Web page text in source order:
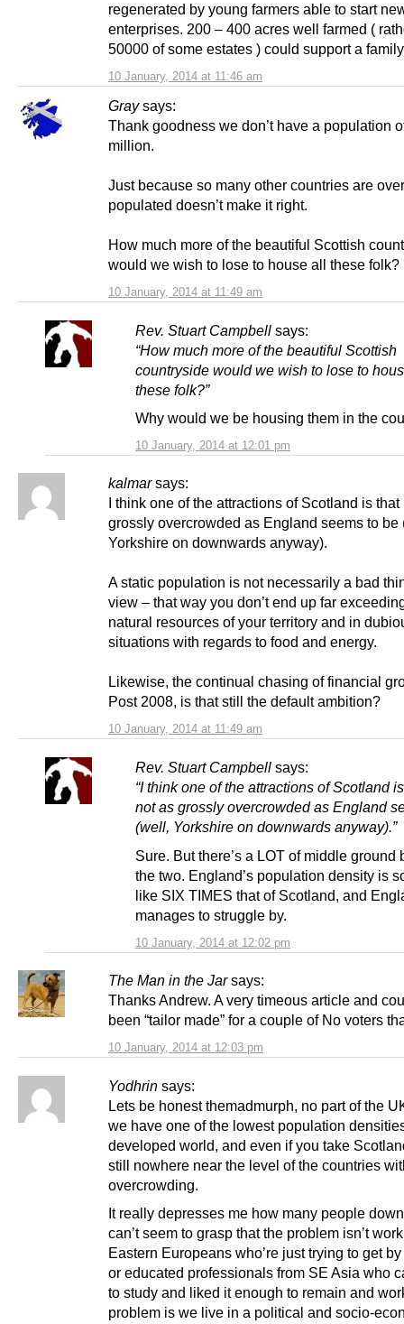
10 January, 2014 at 11:46 am
regenerated by young farmers able to start
enterprises. 200 – 400 acres well farmed (
50000 of some estates ) could support a
Gray says:
10 January, 2014 at 11:49 am
Thank goodness we don’t have a population
million.
Just because so many other countries are
populated doesn’t make it right.
How much more of the beautiful Scottish
would we wish to lose to house all these folk?
Rev. Stuart Campbell says:
10 January, 2014 at 12:01 pm
“How much more of the beautiful Scottish
countryside would we wish to lose to
these folk?”
Why would we be housing them in the
kalmar says:
10 January, 2014 at 11:49 am
I think one of the attractions of Scotland is that
grossly overcrowded as England seems to be
Yorkshire on downwards anyway).
A static population is not necessarily a bad
view – that way you don’t end up far
natural resources of your territory and in
situations with regards to food and energy.
Likewise, the continual chasing of financial
Post 2008, is that still the default ambition?
Rev. Stuart Campbell says:
10 January, 2014 at 12:02 pm
“I think one of the attractions of Scotland
not as grossly overcrowded as England
(well, Yorkshire on downwards anyway).”
Sure. But there’s a LOT of middle ground
the two. England’s population density is
like SIX TIMES that of Scotland, and
manages to struggle by.
The Man in the Jar says:
10 January, 2014 at 12:03 pm
Thanks Andrew. A very timeous article and
been “tailor made” for a couple of No voters
Yodhrin says:
Lets be honest themadmurph, no part of the
we have one of the lowest population
developed world, and even if you take
still nowhere near the level of the countries
overcrowding.
It really depresses me how many people
can’t seem to grasp that the problem isn’t
Eastern Europeans who’re just trying to get
or educated professionals from SE Asia who
to study and liked it enough to remain and
problem is we live in a political and socio-